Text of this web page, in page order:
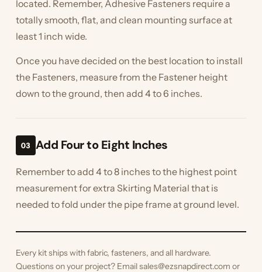
located. Remember, Adhesive Fasteners require a
totally smooth, flat, and clean mounting surface at
least 1 inch wide.
Once you have decided on the best location to install
the Fasteners, measure from the Fastener height
down to the ground, then add 4 to 6 inches.
03 Add Four to Eight Inches
Remember to add 4 to 8 inches to the highest point
measurement for extra Skirting Material that is
needed to fold under the pipe frame at ground level.
Every kit ships with fabric, fasteners, and all hardware.
Questions on your project? Email sales@ezsnapdirect.com or